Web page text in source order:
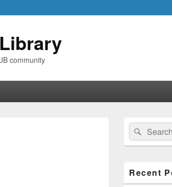
community
Primary
Sidebar
Widget
Area
Search
for:
Search
Recent